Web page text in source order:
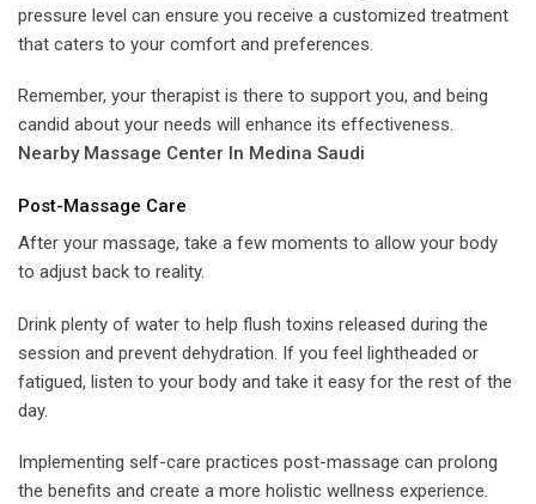
pressure level can ensure you receive a customized treatment
that caters to your comfort and preferences.
Remember, your therapist is there to support you, and being
candid about your needs will enhance its effectiveness.
Nearby Massage Center In Medina Saudi
Post-Massage Care
After your massage, take a few moments to allow your body
to adjust back to reality.
Drink plenty of water to help flush toxins released during the
session and prevent dehydration. If you feel lightheaded or
fatigued, listen to your body and take it easy for the rest of the
day.
Implementing self-care practices post-massage can prolong
the benefits and create a more holistic wellness experience.